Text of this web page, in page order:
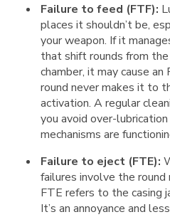
Failure to feed (FTF):
places it shouldn’t be,
your weapon. If it
that shift rounds from
chamber, it may cause
round never makes it to
activation. A regular
you avoid over-
mechanisms are
Failure to eject (FTE):
failures involve the round
FTE refers to the casing
It’s an annoyance and